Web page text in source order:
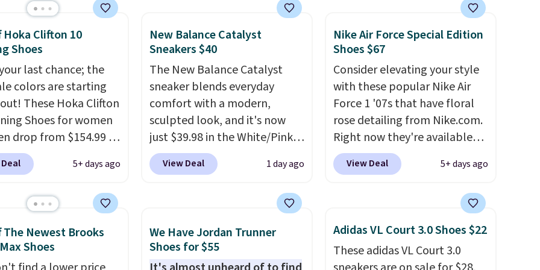
heritage style and
It's a comfortable,
shoe with a
look that still feels
Get free shipping
account.
Hoka Clifton 10
Shoes
last chance; the
colors are starting
These Hoka Clifton
Shoes for women
drop from $154.99 to
in lots of colors at
Sports. Plus,
version of the Hoka
the only times we've
under full price.
5+ days ago
New Balance Catalyst
Sneakers $40
The New Balance Catalyst
sneaker blends everyday
comfort with a modern,
sculpted look, and it's now
just $39.98 in the White/Pink
colorway. It has a DynaSoft
midsole that delivers
traction, flexibility, and
stability. The breathable
View Deal 1 day ago
Nike Air Force Special Edition
Shoes $67
Consider elevating your style
with these popular Nike Air
Force 1 '07s that have floral
rose detailing from Nike.com.
Right now they're available
for $67.48 with code DAYONE.
That's 40% off from their
These are special editions of
the popular Air Force 1s and
we don't see them very often.
They are made from a blend
View Deal 5+ days ago
The Newest Brooks
Shoes
We Have Jordan Trunner
Shoes for $55
Adidas VL Court 3.0 Shoes $22
These adidas VL Court 3.0